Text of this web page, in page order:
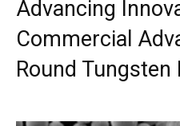
Advancing
Commercial
Round Tungsten